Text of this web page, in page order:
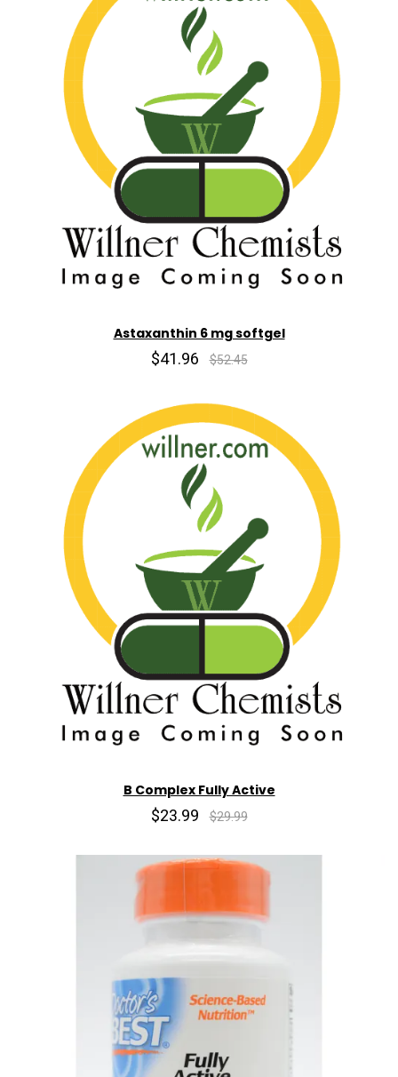
Astaxanthin 6 mg softgel
$41.96 $52.45
B Complex Fully Active
$23.99 $29.99